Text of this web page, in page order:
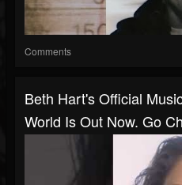
Comments
Beth Hart's Official
World Is Out Now. Go